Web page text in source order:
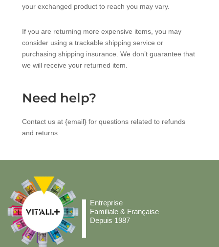
your exchanged product to reach you may vary.
If you are returning more expensive items, you may
consider using a trackable shipping service or
purchasing shipping insurance. We don’t guarantee that
we will receive your returned item.
Need help?
Contact us at {email} for questions related to refunds
and returns.
Entreprise
Familiale & Française
Depuis 1987